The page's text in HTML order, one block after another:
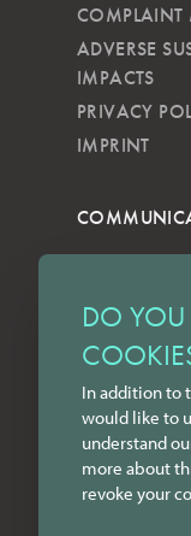
DO
In addition to
would like to
understand
more about
revoke your
ADVERSE
IMPACTS
PRIVACY
IMPRINT
LECTURES
FORMS
INSTAGRAM
FACEBOOK
LINKEDIN
YOUTUBE